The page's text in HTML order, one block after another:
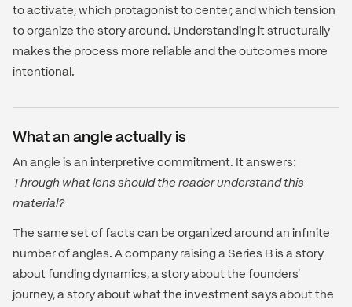
to activate, which protagonist to center, and which tension
to organize the story around. Understanding it structurally
makes the process more reliable and the outcomes more
intentional.
What an angle actually is
An angle is an interpretive commitment. It answers:
Through what lens should the reader understand this
material?
The same set of facts can be organized around an infinite
number of angles. A company raising a Series B is a story
about funding dynamics, a story about the founders'
journey, a story about what the investment says about the